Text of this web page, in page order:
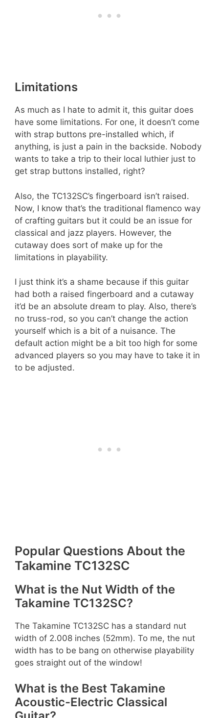
Limitations
As much as I hate to admit it, this guitar does
have some limitations. For one, it doesn’t come
with strap buttons pre-installed which, if
anything, is just a pain in the backside. Nobody
wants to take a trip to their local luthier just to
get strap buttons installed, right?
Also, the TC132SC’s fingerboard isn’t raised.
Now, I know that’s the traditional flamenco way
of crafting guitars but it could be an issue for
classical and jazz players. However, the
cutaway does sort of make up for the
limitations in playability.
I just think it’s a shame because if this guitar
had both a raised fingerboard and a cutaway
it’d be an absolute dream to play. Also, there’s
no truss-rod, so you can’t change the action
yourself which is a bit of a nuisance. The
default action might be a bit too high for some
advanced players so you may have to take it in
to be adjusted.
Popular Questions About the
Takamine TC132SC
What is the Nut Width of the
Takamine TC132SC?
The Takamine TC132SC has a standard nut
width of 2.008 inches (52mm). To me, the nut
width has to be bang on otherwise playability
goes straight out of the window!
What is the Best Takamine
Acoustic-Electric Classical